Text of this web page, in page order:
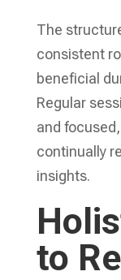
The
consistent
beneficial
Regular
and
continually
insights.
to